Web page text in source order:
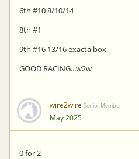
6th #10 8/10/14
8th #1
9th #16 13/16 exacta box
GOOD RACING...w2w
wire2wire Senior Member
May 2025
0 for 2